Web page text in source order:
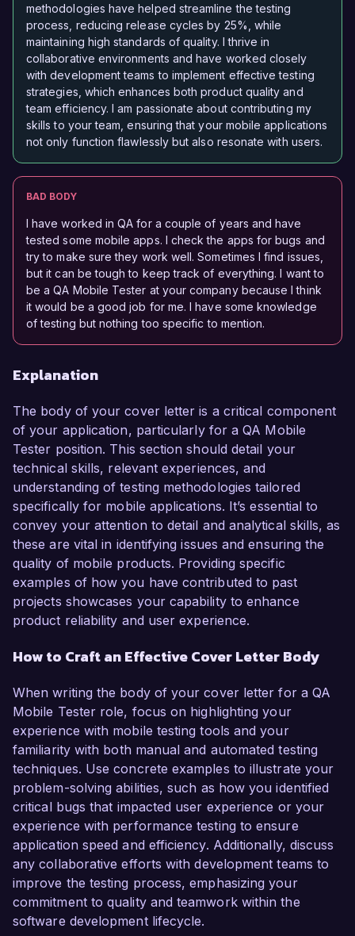
methodologies have helped streamline the testing
process, reducing release cycles by 25%, while
maintaining high standards of quality. I thrive in
collaborative environments and have worked closely
with development teams to implement effective testing
strategies, which enhances both product quality and
team efficiency. I am passionate about contributing my
skills to your team, ensuring that your mobile applications
not only function flawlessly but also resonate with users.
BAD BODY
I have worked in QA for a couple of years and have
tested some mobile apps. I check the apps for bugs and
try to make sure they work well. Sometimes I find issues,
but it can be tough to keep track of everything. I want to
be a QA Mobile Tester at your company because I think
it would be a good job for me. I have some knowledge
of testing but nothing too specific to mention.
Explanation
The body of your cover letter is a critical component
of your application, particularly for a QA Mobile
Tester position. This section should detail your
technical skills, relevant experiences, and
understanding of testing methodologies tailored
specifically for mobile applications. It’s essential to
convey your attention to detail and analytical skills, as
these are vital in identifying issues and ensuring the
quality of mobile products. Providing specific
examples of how you have contributed to past
projects showcases your capability to enhance
product reliability and user experience.
How to Craft an Effective Cover Letter Body
When writing the body of your cover letter for a QA
Mobile Tester role, focus on highlighting your
experience with mobile testing tools and your
familiarity with both manual and automated testing
techniques. Use concrete examples to illustrate your
problem-solving abilities, such as how you identified
critical bugs that impacted user experience or your
experience with performance testing to ensure
application speed and efficiency. Additionally, discuss
any collaborative efforts with development teams to
improve the testing process, emphasizing your
commitment to quality and teamwork within the
software development lifecycle.